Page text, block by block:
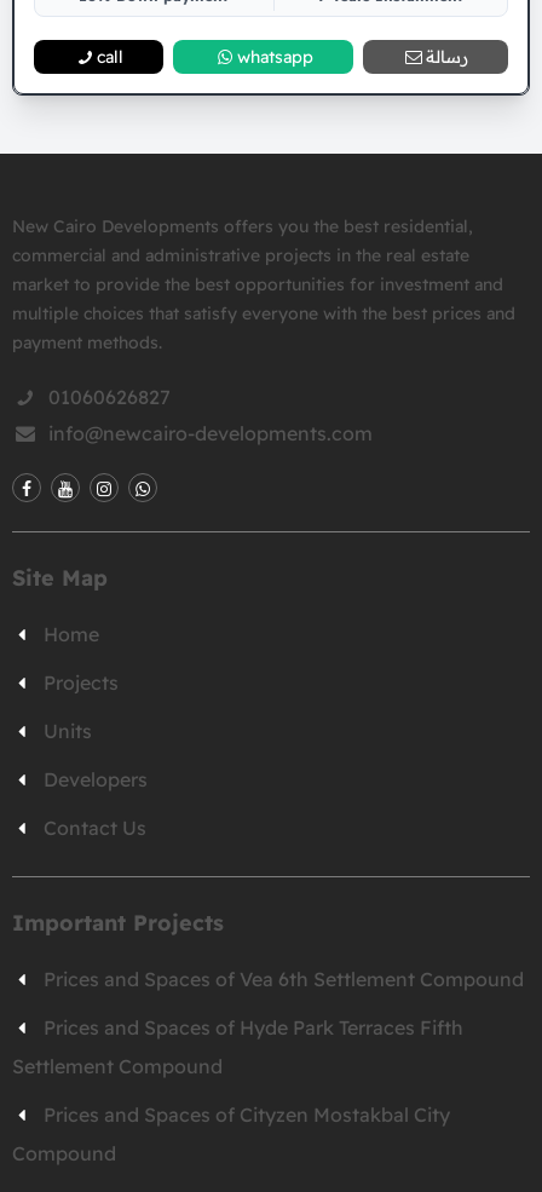
call whatsapp رسالة
New Cairo Developments offers you the best residential,
commercial and administrative projects in the real estate
market to provide the best opportunities for investment and
multiple choices that satisfy everyone with the best prices and
payment methods.
01060626827
info@newcairo-developments.com
Site Map
Home
Projects
Units
Developers
Contact Us
Important Projects
Prices and Spaces of Vea 6th Settlement Compound
Prices and Spaces of Hyde Park Terraces Fifth
Settlement Compound
Prices and Spaces of Cityzen Mostakbal City
Compound